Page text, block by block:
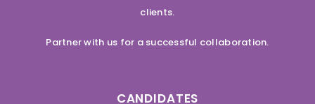
clients.
Partner with us for a successful collaboration.
CANDIDATES